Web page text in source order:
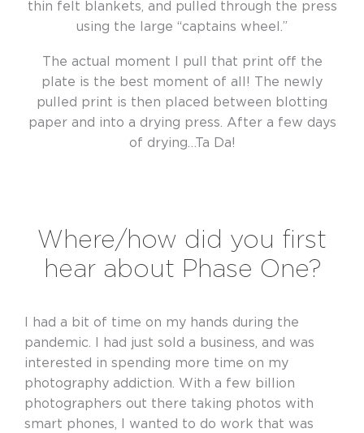
thin felt blankets, and pulled through the press
using the large “captains wheel.”
The actual moment I pull that print off the
plate is the best moment of all! The newly
pulled print is then placed between blotting
paper and into a drying press. After a few days
of drying…Ta Da!
Where/how did you first
hear about Phase One?
I had a bit of time on my hands during the
pandemic. I had just sold a business, and was
interested in spending more time on my
photography addiction. With a few billion
photographers out there taking photos with
smart phones, I wanted to do work that was